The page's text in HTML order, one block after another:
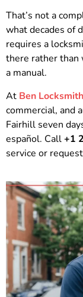
That’s not a
what decades of
requires a
there rather than
a manual.
At Ben
commercial, and
Fairhill seven
español. Call+1
service or